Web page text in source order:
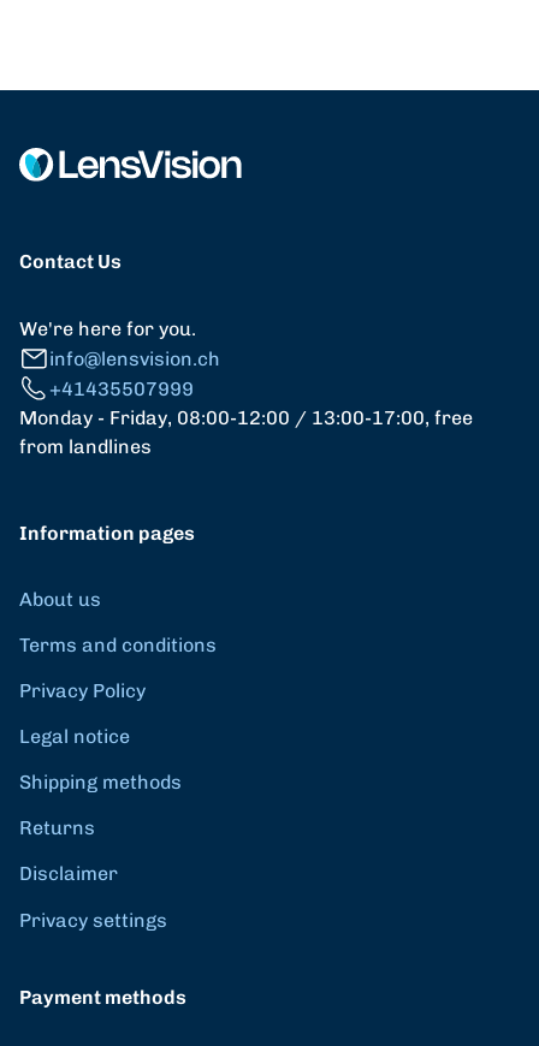
Contact Us
We're here for you.
info@lensvision.ch
+41435507999
Monday - Friday, 08:00-12:00 / 13:00-17:00, free
from landlines
Information pages
About us
Terms and conditions
Privacy Policy
Legal notice
Shipping methods
Returns
Disclaimer
Privacy settings
Payment methods